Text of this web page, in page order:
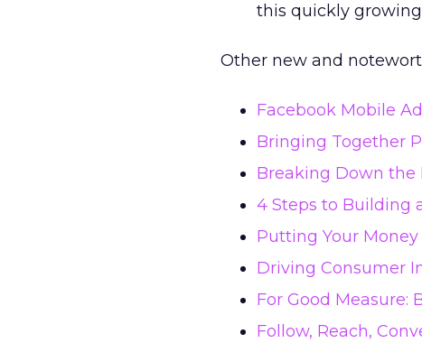
this quickly
Other new and
Facebook Mobile
Bringing Together
Breaking Down the
4 Steps to Building
Putting Your
Driving Consumer
For Good Measure:
Follow, Reach,